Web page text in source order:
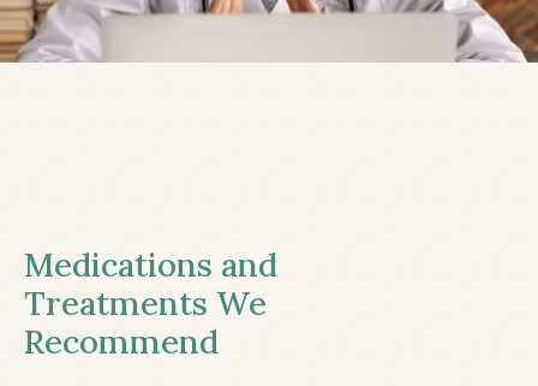
Medications and
Treatments We
Recommend